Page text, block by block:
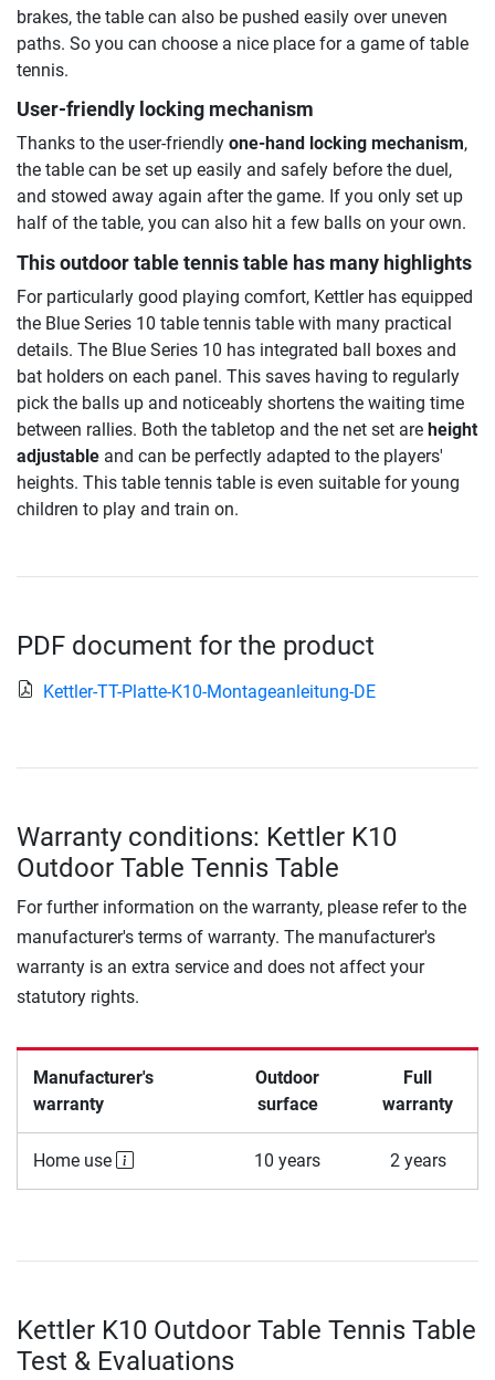
brakes, the table can also be pushed easily over uneven
paths. So you can choose a nice place for a game of table
tennis.
User-friendly locking mechanism
Thanks to the user-friendly one-hand locking mechanism,
the table can be set up easily and safely before the duel,
and stowed away again after the game. If you only set up
half of the table, you can also hit a few balls on your own.
This outdoor table tennis table has many highlights
For particularly good playing comfort, Kettler has equipped
the Blue Series 10 table tennis table with many practical
details. The Blue Series 10 has integrated ball boxes and
bat holders on each panel. This saves having to regularly
pick the balls up and noticeably shortens the waiting time
between rallies. Both the tabletop and the net set are height
adjustable and can be perfectly adapted to the players'
heights. This table tennis table is even suitable for young
children to play and train on.
PDF document for the product
Kettler-TT-Platte-K10-Montageanleitung-DE
Warranty conditions: Kettler K10
Outdoor Table Tennis Table
For further information on the warranty, please refer to the
manufacturer's terms of warranty. The manufacturer's
warranty is an extra service and does not affect your
statutory rights.
Manufacturer's
warranty
Outdoor
surface
Full
warranty
Home use 10 years 2 years
Kettler K10 Outdoor Table Tennis Table
Test & Evaluations